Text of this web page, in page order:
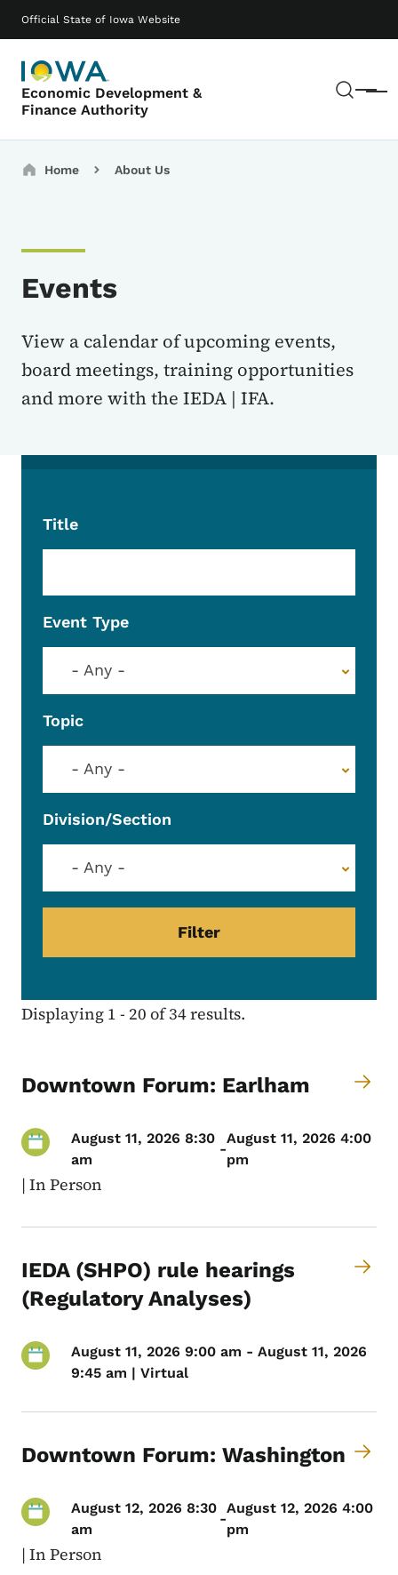
Official State of Iowa Website
Economic Development &
Finance Authority
Menu
Main navigation
Breadcrumbs
Home About Us
Events
View a calendar of upcoming events,
board meetings, training opportunities
and more with the IEDA | IFA.
Title
Event Type
- Any -
Topic
- Any -
Division/Section
- Any -
Displaying 1 - 20 of 34 results.
Downtown Forum: Earlham
August 11, 2026 8:30
am
-
August 11, 2026 4:00
pm
| In Person
IEDA (SHPO) rule hearings
(Regulatory Analyses)
August 11, 2026 9:00 am - August 11, 2026
9:45 am | Virtual
Downtown Forum: Washington
August 12, 2026 8:30
am
-
August 12, 2026 4:00
pm
| In Person